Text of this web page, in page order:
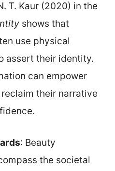
T. Kaur (2020) in the
shows that
use physical
assert their identity.
can empower
their narrative
: Beauty
the societal